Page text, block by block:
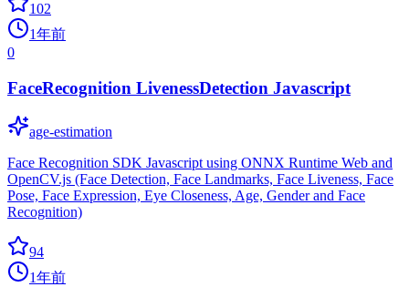
102
1年前
0
FaceRecognition LivenessDetection Javascript
age-estimation
Face Recognition SDK Javascript using ONNX Runtime Web and
OpenCV.js (Face Detection, Face Landmarks, Face Liveness, Face
Pose, Face Expression, Eye Closeness, Age, Gender and Face
Recognition)
94
1年前